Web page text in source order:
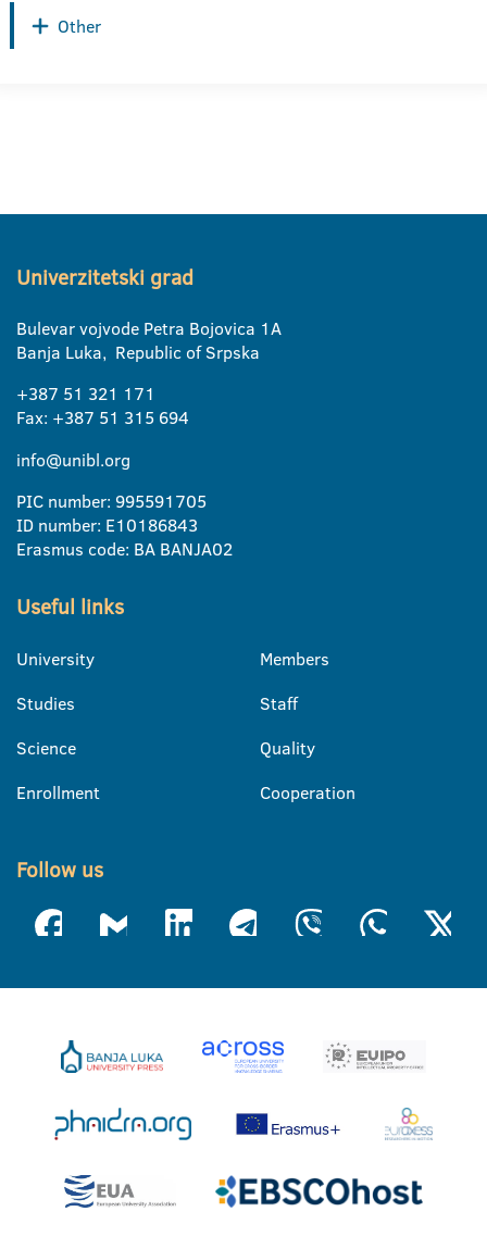
Other
Univerzitetski grad
Bulevar vojvode Petra Bojovica 1A
Banja Luka, Republic of Srpska
+387 51 321 171
Fax: +387 51 315 694
info@unibl.org
PIC number: 995591705
ID number: E10186843
Erasmus code: BA BANJA02
Useful links
University
Studies
Science
Enrollment
Members
Staff
Quality
Cooperation
Follow us